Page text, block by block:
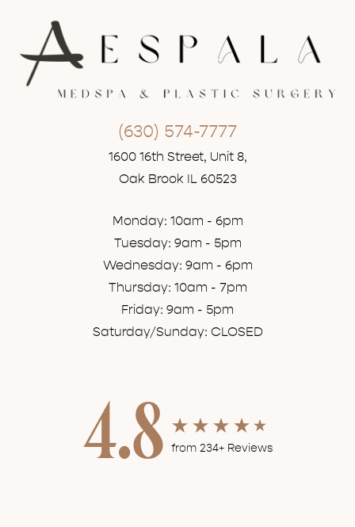
(630) 574-7777
1600 16th Street, Unit 8,
Oak Brook IL 60523
Monday: 10am - 6pm
Tuesday: 9am - 5pm
Wednesday: 9am - 6pm
Thursday: 10am - 7pm
Friday: 9am - 5pm
Saturday/Sunday: CLOSED
4.8 from 234+ Reviews